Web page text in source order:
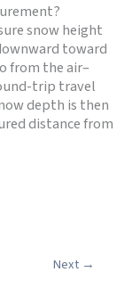
snow height
toward
from the air–
trip travel
depth is then
distance from
Next →